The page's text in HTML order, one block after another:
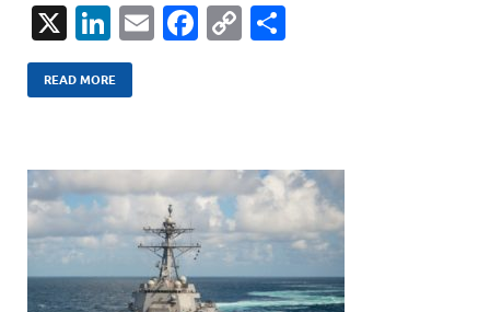
X
Li
n
k
dI
n
E
F
o
o
k
C
Li
n
k
READ MORE